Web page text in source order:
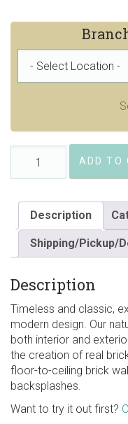
House
Craftsman
Slimbrick
quantity
ADD TO
Description
Shipping/Pickup/
Description
Timeless and classic,
modern design. Our
both interior and
the creation of real
floor-to-ceiling brick
backsplashes.
Want to try it out first?